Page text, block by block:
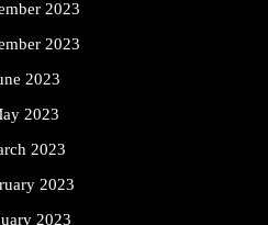
2023
2023
2023
2023
2023
2023
2023